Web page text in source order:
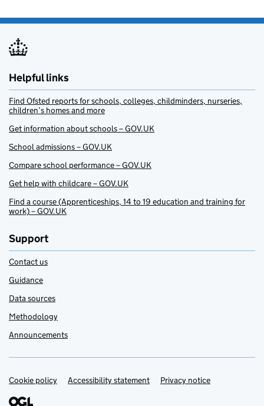
Helpful links
Find Ofsted reports for schools, colleges, childminders, nurseries,
children’s homes and more
Get information about schools – GOV.UK
School admissions – GOV.UK
Compare school performance – GOV.UK
Get help with childcare – GOV.UK
Find a course (Apprenticeships, 14 to 19 education and training for
work) – GOV.UK
Support
Contact us
Guidance
Data sources
Methodology
Announcements
Support links
Cookie policy Accessibility statement Privacy notice